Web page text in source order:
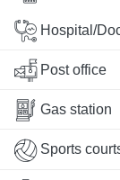
Hospital/
Post office
Gas station
Sports